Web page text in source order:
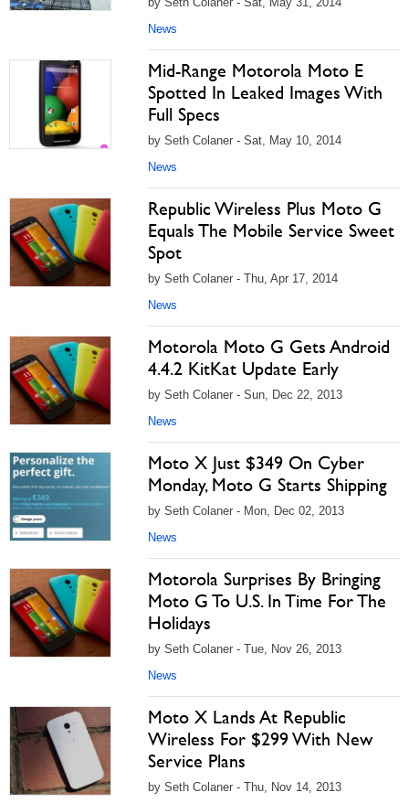
News
Mid-Range Motorola Moto E
Spotted In Leaked Images With
Full Specs
by Seth Colaner - Sat, May 10, 2014
News
Republic Wireless Plus Moto G
Equals The Mobile Service Sweet
Spot
by Seth Colaner - Thu, Apr 17, 2014
News
Motorola Moto G Gets Android
4.4.2 KitKat Update Early
by Seth Colaner - Sun, Dec 22, 2013
News
Moto X Just $349 On Cyber
Monday, Moto G Starts Shipping
by Seth Colaner - Mon, Dec 02, 2013
News
Motorola Surprises By Bringing
Moto G To U.S. In Time For The
Holidays
by Seth Colaner - Tue, Nov 26, 2013
News
Moto X Lands At Republic
Wireless For $299 With New
Service Plans
by Seth Colaner - Thu, Nov 14, 2013